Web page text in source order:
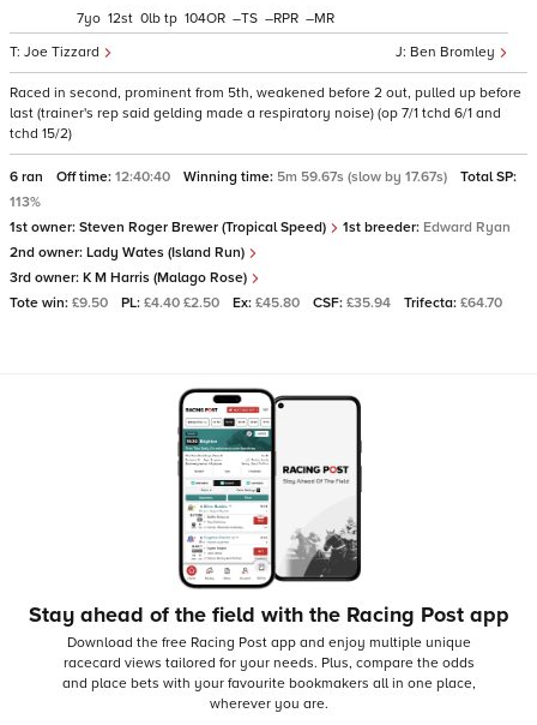
Ben Bromley
Joe Tizzard
7 12 0 tp 104 – – –
Raced in second, prominent from 5th, weakened before 2 out, pulled up before
last (trainer's rep said gelding made a respiratory noise) (op 7/1 tchd 6/1 and
tchd 15/2)
6 ran Off time: 12:40:40 Winning time: 5m 59.67s (slow by 17.67s)
Total SP:
113%
1st owner: Steven Roger Brewer (Tropical Speed) 1st breeder: Edward Ryan
2nd owner: Lady Wates (Island Run)
3rd owner: K M Harris (Malago Rose)
Tote win: £9.50 PL: £4.40 £2.50 Ex: £45.80 CSF: £35.94 Trifecta: £64.70
Stay ahead of the field with the Racing Post app
Download the free Racing Post app and enjoy multiple unique
racecard views tailored for your needs. Plus, compare the odds
and place bets with your favourite bookmakers all in one place,
wherever you are.